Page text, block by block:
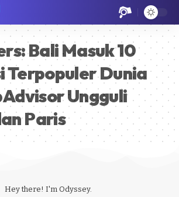
Bali Masuk 10
Terpopuler Dunia
Ungguli
Paris
Hey there! I'm Odyssey.